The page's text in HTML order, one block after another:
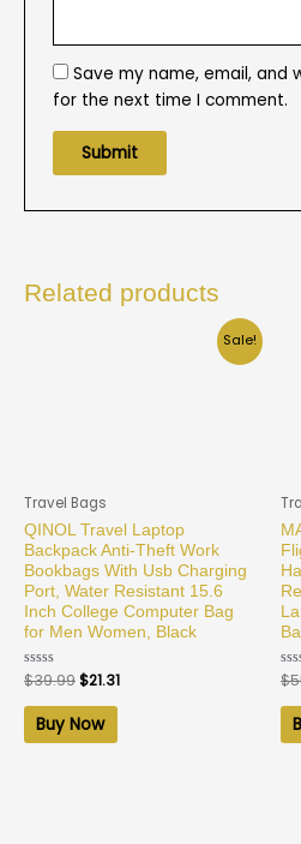
Save my name, email, and
for the next time I comment.
Related products
Sale!
Travel Bags
QINOL Travel Laptop
Backpack Anti-Theft Work
Bookbags With Usb Charging
Port, Water Resistant 15.6
Inch College Computer Bag
for Men Women, Black
Rated
0
out
$39.99$21.31
Buy Now
0
out
$